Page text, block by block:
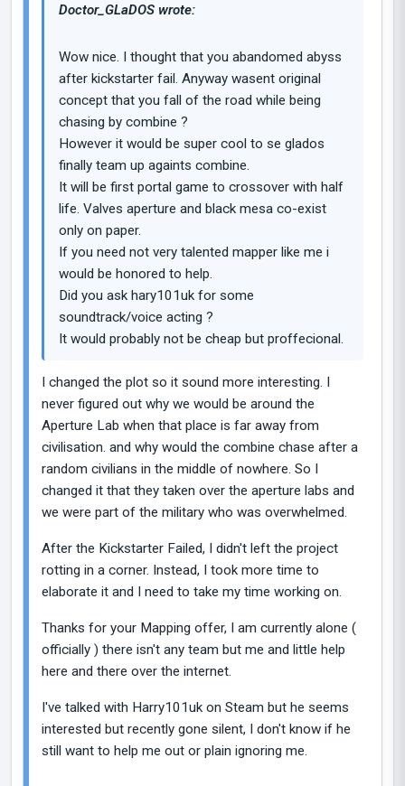
Doctor_GLaDOS wrote:
Wow nice. I thought that you abandomed abyss
after kickstarter fail. Anyway wasent original
concept that you fall of the road while being
chasing by combine ?
However it would be super cool to se glados
finally team up againts combine.
It will be first portal game to crossover with half
life. Valves aperture and black mesa co-exist
only on paper.
If you need not very talented mapper like me i
would be honored to help.
Did you ask hary101uk for some
soundtrack/voice acting ?
It would probably not be cheap but proffecional.
I changed the plot so it sound more interesting. I
never figured out why we would be around the
Aperture Lab when that place is far away from
civilisation. and why would the combine chase after a
random civilians in the middle of nowhere. So I
changed it that they taken over the aperture labs and
we were part of the military who was overwhelmed.
After the Kickstarter Failed, I didn't left the project
rotting in a corner. Instead, I took more time to
elaborate it and I need to take my time working on.
Thanks for your Mapping offer, I am currently alone (
officially ) there isn't any team but me and little help
here and there over the internet.
I've talked with Harry101uk on Steam but he seems
interested but recently gone silent, I don't know if he
still want to help me out or plain ignoring me.